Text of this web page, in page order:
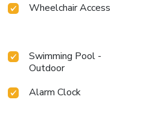
Wheelchair Access
Swimming Pool -
Outdoor
Alarm Clock